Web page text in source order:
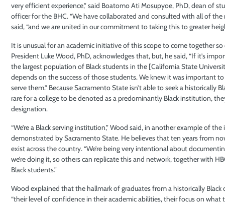
very efficient experience,” said Boatomo Ati Mosupyoe, PhD, dean of
officer for the BHC. “We have collaborated and consulted with all of the
said, “and we are united in our commitment to taking this to greater
It is unusual for an academic initiative of this scope to come together
President Luke Wood, PhD, acknowledges that, but, he said, “If it’s
the largest population of Black students in the [California State
depends on the success of those students. We knew it was important
serve them.” Because Sacramento State isn’t able to seek a historically
rare for a college to be denoted as a predominantly Black institution,
designation.
“We’re a Black serving institution,” Wood said, in another example of
demonstrated by Sacramento State. He believes that ten years from
exist across the country. “We’re being very intentional about
we’re doing it, so others can replicate this and network, together with
Black students.”
Wood explained that the hallmark of graduates from a historically Black
“their level of confidence in their academic abilities, their focus on what